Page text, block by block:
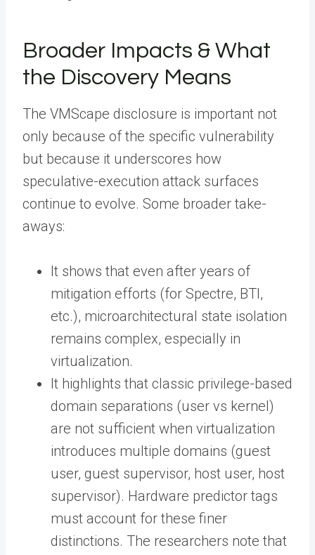
Broader Impacts & What
the Discovery Means
The VMScape disclosure is important not
only because of the specific vulnerability
but because it underscores how
speculative-execution attack surfaces
continue to evolve. Some broader take-
aways:
It shows that even after years of
mitigation efforts (for Spectre, BTI,
etc.), microarchitectural state isolation
remains complex, especially in
virtualization.
It highlights that classic privilege-based
domain separations (user vs kernel)
are not sufficient when virtualization
introduces multiple domains (guest
user, guest supervisor, host user, host
supervisor). Hardware predictor tags
must account for these finer
distinctions. The researchers note that